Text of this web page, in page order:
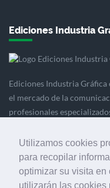
Utilizamos cookies
para recopilar
optimizar su visita en
utilizarán las cookies
Ediciones Industria
Ediciones Industria Gráfica
el mercado de la
profesionales
Ediciones Industria